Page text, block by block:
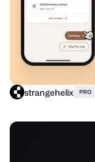
strangehelix PRO